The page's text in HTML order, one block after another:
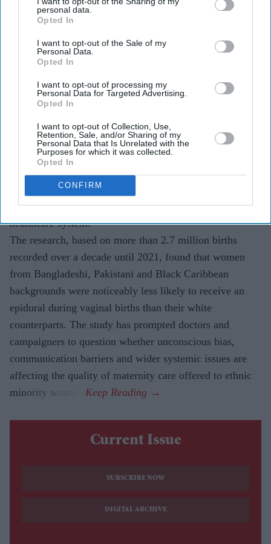
personal data.
Opted In
I want to opt-out of the Sale of my
Personal Data.
Opted In
I want to opt-out of processing my
Personal Data for Targeted Advertising.
Opted In
I want to opt-out of Collection, Use,
Retention, Sale, and/or Sharing of my
Personal Data that Is Unrelated with the
Purposes for which it was collected.
Opted In
CONFIRM
Researchers analysed more than 2.7 million births
and found persistent differences in pain management
across ethnic groups.
Medical bodies are calling for better data collection
and action to tackle what experts describe as an
"ethnicity pain gap".
Women from Black and Asian backgrounds in the UK
are less likely than white women to receive epidural pain
relief during childbirth, according to one of the largest
studies of its kind. The findings have renewed concerns
about racial inequalities in UK maternity care and what
experts describe as an ethnicity pain gap across the
healthcare system.
The research, based on more than 2.7 million births
recorded over a decade until 2021, found that women
from Bangladeshi, Pakistani and Black Caribbean
backgrounds were noticeably less likely to receive an
epidural during vaginal births than their white
counterparts. The study has prompted doctors and
campaigners to question whether unconscious bias,
communication barriers and wider systemic issues are
affecting the quality of maternity care offered to ethnic
minority women.
Current Issue
SUBSCRIBE NOW
DIGITAL ARCHIVE